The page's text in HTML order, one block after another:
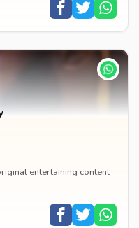
entertaining content